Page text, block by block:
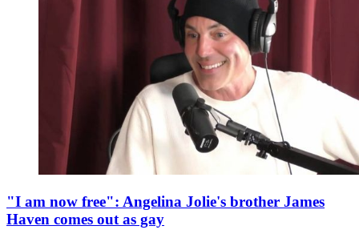
"I am now free": Angelina Jolie's brother James
Haven comes out as gay